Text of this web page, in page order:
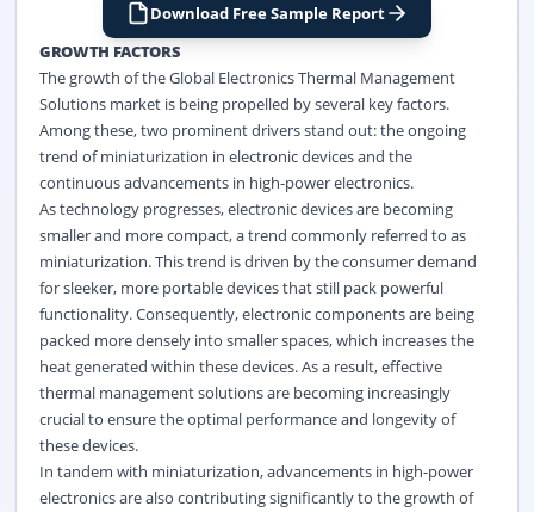
Download Free Sample Report
GROWTH FACTORS
The growth of the Global Electronics Thermal Management
Solutions market is being propelled by several key factors.
Among these, two prominent drivers stand out: the ongoing
trend of miniaturization in electronicdevices and the
continuous advancements in high-power electronics.
As technology progresses, electronic devices are becoming
smaller and more compact, a trend commonly referred to as
miniaturization. This trend is driven by the consumer demand
for sleeker, more portable devices that still pack powerful
functionality. Consequently, electronic components are being
packed more densely into smaller spaces, which increases the
heat generated within these devices. As a result, effective
thermal management solutions are becoming increasingly
crucial to ensure the optimal performance and longevity of
these devices.
In tandem with miniaturization, advancements in high-power
electronics are also contributing significantly to the growth of